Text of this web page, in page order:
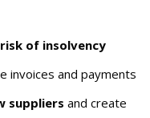
risk of insolvency
invoices and payments
suppliers and create